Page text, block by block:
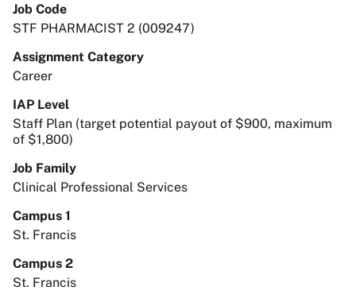
Job Code
STF PHARMACIST 2 (009247)
Assignment Category
Career
IAP Level
Staff Plan (target potential payout of $900, maximum
of $1,800)
Job Family
Clinical Professional Services
Campus 1
St. Francis
Campus 2
St. Francis